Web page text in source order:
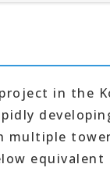
in the
equivalent